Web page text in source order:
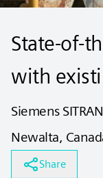
State-of-
with
Siemens
Newalta,
Share